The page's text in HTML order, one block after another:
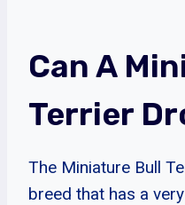
Can A
Terrier
The Miniature Bull
breed that has a